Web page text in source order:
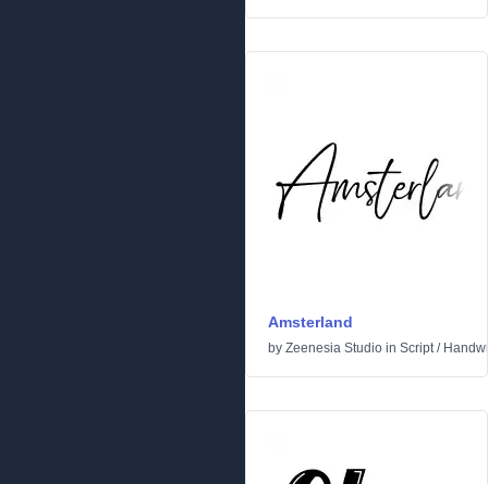
Amsterland
by Zeenesia Studio in Script/